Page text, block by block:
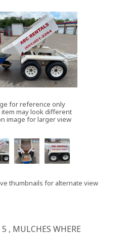
for reference only
item may look different
image for larger view
thumbnails for alternate view
, MULCHES WHERE